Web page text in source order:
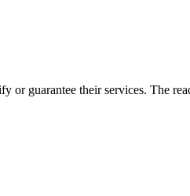
guarantee their services. The